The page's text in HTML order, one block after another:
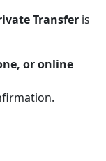
Transfer is
or online